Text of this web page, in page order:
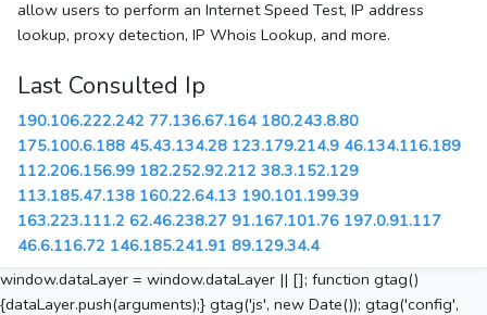
allow users to perform an Internet Speed Test, IP address
lookup, proxy detection, IP Whois Lookup, and more.
Last Consulted Ip
190.106.222.242 77.136.67.164 180.243.8.80
175.100.6.188 45.43.134.28 123.179.214.9 46.134.116.189
112.206.156.99 182.252.92.212 38.3.152.129
113.185.47.138 160.22.64.13 190.101.199.39
163.223.111.2 62.46.238.27 91.167.101.76 197.0.91.117
46.6.116.72 146.185.241.91 89.129.34.4
window.dataLayer = window.dataLayer || []; function gtag()
{dataLayer.push(arguments);} gtag('js', new Date()); gtag('config',